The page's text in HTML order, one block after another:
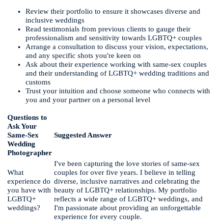
Review their portfolio to ensure it showcases diverse and
inclusive weddings
Read testimonials from previous clients to gauge their
professionalism and sensitivity towards LGBTQ+ couples
Arrange a consultation to discuss your vision, expectations,
and any specific shots you're keen on
Ask about their experience working with same-sex couples
and their understanding of LGBTQ+ wedding traditions and
customs
Trust your intuition and choose someone who connects with
you and your partner on a personal level
Questions to
Ask Your
Same-Sex
Wedding
Photographer
Suggested Answer
What
experience do
you have with
LGBTQ+
weddings?
I've been capturing the love stories of same-sex
couples for over five years. I believe in telling
diverse, inclusive narratives and celebrating the
beauty of LGBTQ+ relationships. My portfolio
reflects a wide range of LGBTQ+ weddings, and
I'm passionate about providing an unforgettable
experience for every couple.